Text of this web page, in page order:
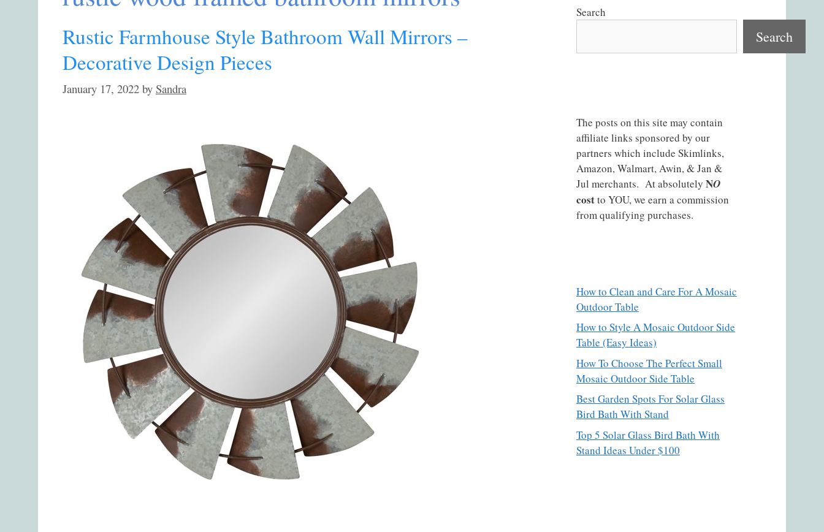
Rustic Farmhouse Style Bathroom Wall Mirrors –
Decorative Design Pieces
January 17, 2022 by Sandra
Search
Search
The posts on this site may contain
affiliate links sponsored by our
partners which include Skimlinks,
Amazon, Walmart, Awin, & Jan &
Jul merchants. At absolutely NO
costto YOU, we earn a commission
from qualifying purchases.
How to Clean and Care For A Mosaic
Outdoor Table
How to Style A Mosaic Outdoor Side
Table (Easy Ideas)
How To Choose The Perfect Small
Mosaic Outdoor Side Table
Best Garden Spots For Solar Glass
Bird Bath With Stand
Top 5 Solar Glass Bird Bath With
Stand Ideas Under $100